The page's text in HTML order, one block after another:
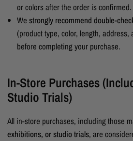
or colors after the order is confirmed.
Westrongly recommend double-
(product type, color, length,
before completing your purchase.
In-Store Purchases
Studio Trials)
All in-store purchases, including those
exhibitions, or studio trials, are